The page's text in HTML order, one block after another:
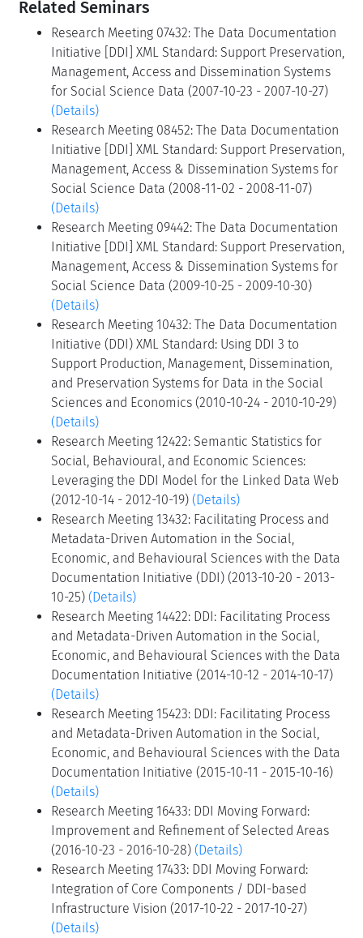
Related Seminars
Research Meeting 07432: The Data Documentation
Initiative [DDI] XML Standard: Support Preservation,
Management, Access and Dissemination Systems
for Social Science Data (2007-10-23 - 2007-10-27)
(Details)
Research Meeting 08452: The Data Documentation
Initiative [DDI] XML Standard: Support Preservation,
Management, Access & Dissemination Systems for
Social Science Data (2008-11-02 - 2008-11-07)
(Details)
Research Meeting 09442: The Data Documentation
Initiative [DDI] XML Standard: Support Preservation,
Management, Access & Dissemination Systems for
Social Science Data (2009-10-25 - 2009-10-30)
(Details)
Research Meeting 10432: The Data Documentation
Initiative (DDI) XML Standard: Using DDI 3 to
Support Production, Management, Dissemination,
and Preservation Systems for Data in the Social
Sciences and Economics (2010-10-24 - 2010-10-29)
(Details)
Research Meeting 12422: Semantic Statistics for
Social, Behavioural, and Economic Sciences:
Leveraging the DDI Model for the Linked Data Web
(2012-10-14 - 2012-10-19) (Details)
Research Meeting 13432: Facilitating Process and
Metadata-Driven Automation in the Social,
Economic, and Behavioural Sciences with the Data
Documentation Initiative (DDI) (2013-10-20 - 2013-
10-25) (Details)
Research Meeting 14422: DDI: Facilitating Process
and Metadata-Driven Automation in the Social,
Economic, and Behavioural Sciences with the Data
Documentation Initiative (2014-10-12 - 2014-10-17)
(Details)
Research Meeting 15423: DDI: Facilitating Process
and Metadata-Driven Automation in the Social,
Economic, and Behavioural Sciences with the Data
Documentation Initiative (2015-10-11 - 2015-10-16)
(Details)
Research Meeting 16433: DDI Moving Forward:
Improvement and Refinement of Selected Areas
(2016-10-23 - 2016-10-28) (Details)
Research Meeting 17433: DDI Moving Forward:
Integration of Core Components / DDI-based
Infrastructure Vision (2017-10-22 - 2017-10-27)
(Details)